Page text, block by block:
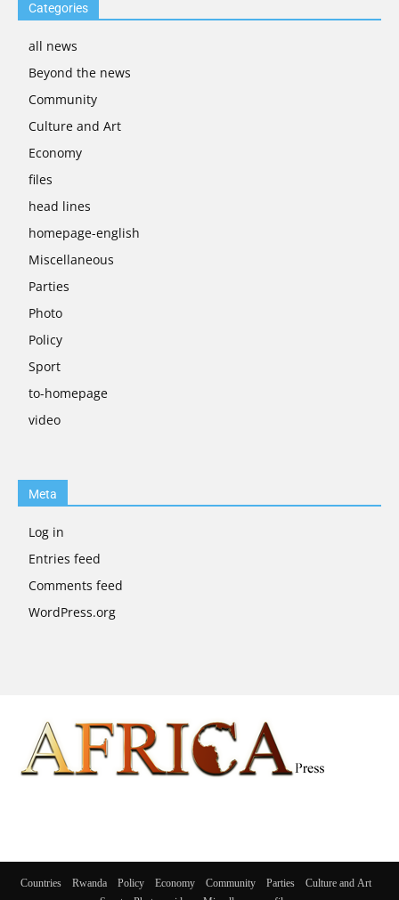
Categories
all news
Beyond the news
Community
Culture and Art
Economy
files
head lines
homepage-english
Miscellaneous
Parties
Photo
Policy
Sport
to-homepage
video
Meta
Log in
Entries feed
Comments feed
WordPress.org
Countries Rwanda Policy Economy Community Parties
Culture and Art